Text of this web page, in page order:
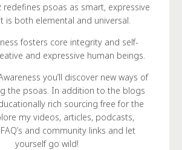
redefines psoas as smart, expressive
is both elemental and universal.
fosters core integrity and self-
and expressive human beings.
you’ll discover new ways of
the psoas. In addition to the blogs
rich sourcing free for the
my videos, articles, podcasts,
and community links and let
yourself go wild!